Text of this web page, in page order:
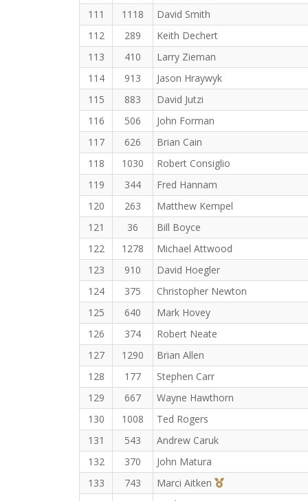
111
1118
David Smith
112
289
Keith Dechert
113
410
Larry Zieman
114
913
Jason Hraywyk
115
883
David Jutzi
116
506
John Forman
117
626
Brian Cain
118
1030
Robert Consiglio
119
344
Fred Hannam
120
263
Matthew Kempel
121
36
Bill Boyce
122
1278
Michael Attwood
123
910
David Hoegler
124
375
Christopher Newton
125
640
Mark Hovey
126
374
Robert Neate
127
1290
Brian Allen
128
177
Stephen Carr
129
667
Wayne Hawthorn
130
1008
Ted Rogers
131
543
Andrew Caruk
132
370
John Matura
133
743 Marci Aitken
3rd Overall (F)